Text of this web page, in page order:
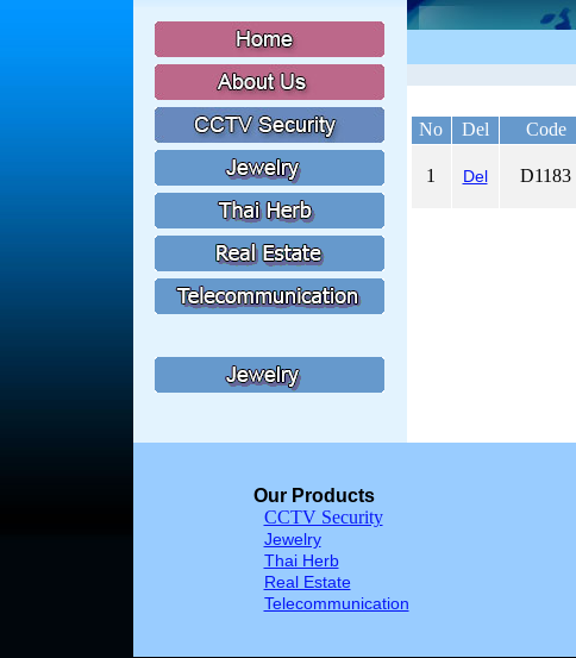
No Del Code
1 Del D1183
Our Products
CCTV Security
Jewelry
Thai Herb
Real Estate
Telecommunication